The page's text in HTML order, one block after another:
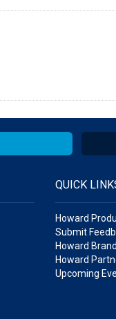
QUICK
Howard
Submit
Howard
Howard
Upcoming